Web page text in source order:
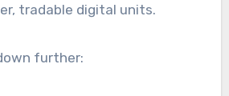
tradable digital units.
further: